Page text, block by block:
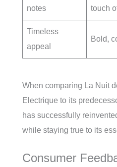
notes
touch
Timeless
appeal
Bold,
When comparing La Nuit
Electrique to its
has successfully
while staying true to its
Consumer